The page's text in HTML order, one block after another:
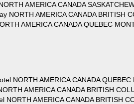
AMERICA CANADA
NORTH AMERICA CANADA BRITISH
AMERICA CANADA QUEBEC
NORTH AMERICA CANADA
AMERICA CANADA BRITISH
NORTH AMERICA CANADA BRITISH